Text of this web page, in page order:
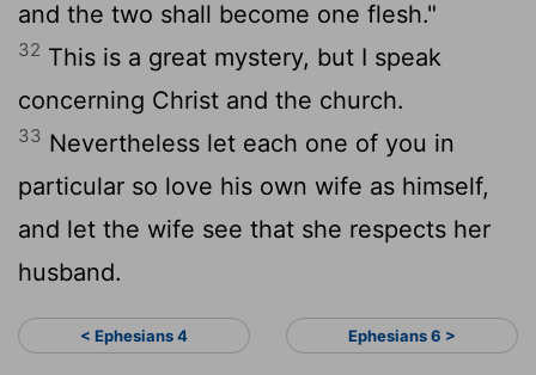
and the two shall become one flesh."
32 This is a great mystery, but I speak
concerning Christ and the church.
33 Nevertheless let each one of you in
particular so love his own wife as himself,
and let the wife see that she respects her
husband.
< Ephesians 4 Ephesians 6 >